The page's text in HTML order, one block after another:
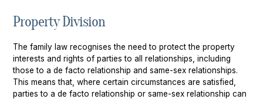
Property Settlement
Family Law Mediation Service
Chatswood
Parramatta
Sutherland
Wollongong
Property Division
The family law recognises the need to protect the property
interests and rights of parties to all relationships, including
those to a de facto relationship and same-sex relationships.
This means that, where certain circumstances are satisfied,
parties to a de facto relationship or same-sex relationship can